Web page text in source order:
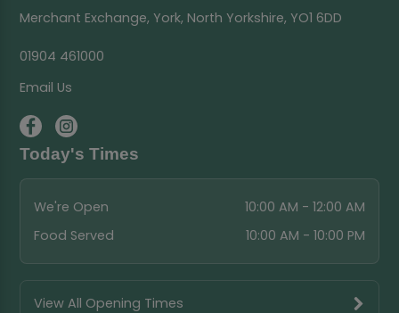
Merchant Exchange, York, North Yorkshire, YO1 6DD
01904 461000
Email Us
Today's Times
We're Open
10:00 AM - 12:00 AM
Food Served
10:00 AM - 10:00 PM
View All Opening Times